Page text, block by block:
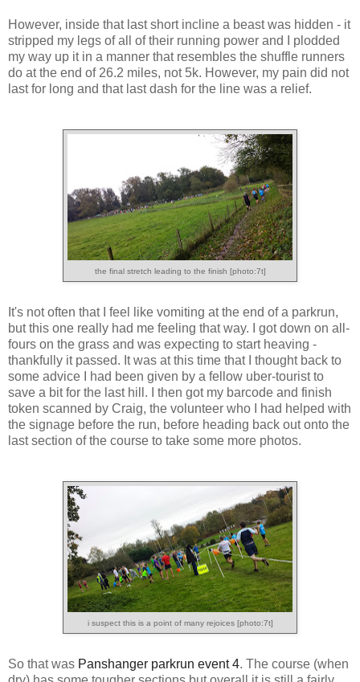
However, inside that last short incline a beast was hidden - it
stripped my legs of all of their running power and I plodded
my way up it in a manner that resembles the shuffle runners
do at the end of 26.2 miles, not 5k. However, my pain did not
last for long and that last dash for the line was a relief.
the final stretch leading to the finish [photo:7t]
It's not often that I feel like vomiting at the end of a parkrun,
but this one really had me feeling that way. I got down on all-
fours on the grass and was expecting to start heaving -
thankfully it passed. It was at this time that I thought back to
some advice I had been given by a fellow uber-tourist to
save a bit for the last hill. I then got my barcode and finish
token scanned by Craig, the volunteer who I had helped with
the signage before the run, before heading back out onto the
last section of the course to take some more photos.
i suspect this is a point of many rejoices [photo:7t]
So that was Panshanger parkrun event 4. The course (when